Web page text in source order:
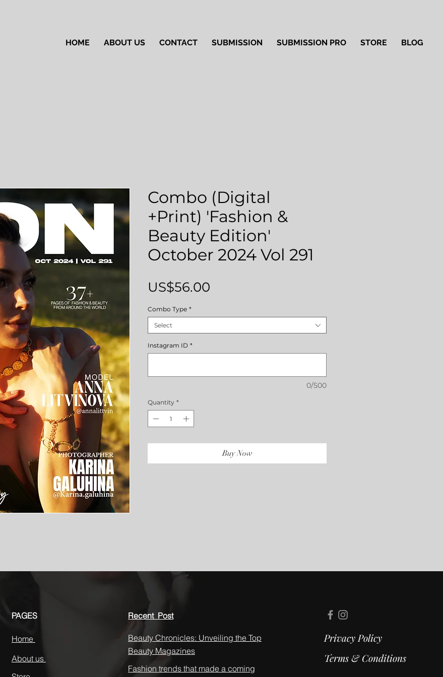
HOME ABOUT US CONTACT SUBMISSION SUBMISSION PRO STORE BLOG
Combo (Digital
+Print) 'Fashion &
Beauty Edition'
October 2024 Vol 291
US$56.00
Combo Type *
Select
Instagram ID *
0/500
Quantity *
Buy Now
Beauty Chronicles: Unveiling the Top
Beauty Magazines
Fashion trends that made a coming
PAGES
Home
About us
Recent Post
Privacy Policy
Terms & Conditions